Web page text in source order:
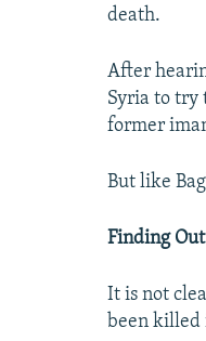
death.
After
Syria to try
former
But like
Finding
It is not
been killed